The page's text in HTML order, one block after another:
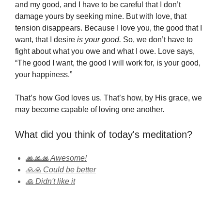
and my good, and I have to be careful that I don’t
damage yours by seeking mine. But with love, that
tension disappears. Because I love you, the good that I
want, that I desire is your good. So, we don’t have to
fight about what you owe and what I owe. Love says,
“The good I want, the good I will work for, is your good,
your happiness.”
That’s how God loves us. That’s how, by His grace, we
may become capable of loving one another.
What did you think of today's meditation?
🙏🙏🙏 Awesome!
🙏🙏 Could be better
🙏 Didn't like it